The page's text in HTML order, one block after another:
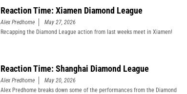
Reaction Time: Xiamen Diamond League
Alex Predhome
May 27, 2026
Recapping the Diamond League action from last weeks meet in Xiamen!
Reaction Time: Shanghai Diamond League
Alex Predhome
May 20, 2026
Alex Predhome breaks down some of the performances from the Diamond